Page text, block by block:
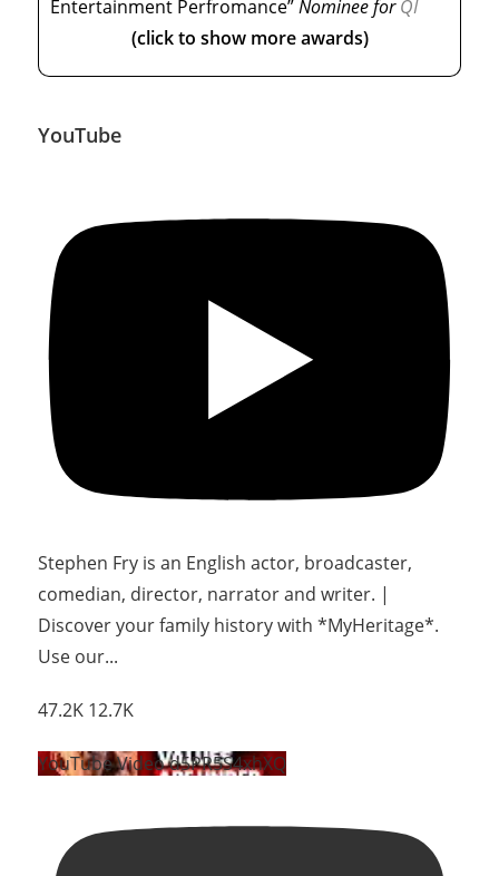
Entertainment Perfromance”Nominee forQI
(click to show more awards)
YouTube
Stephen Fry is an English actor, broadcaster,
comedian, director, narrator and writer. |
Discover your family history with *MyHeritage*.
Use our...
47.2K 12.7K
YouTube Video d5PR5S4xhXQ